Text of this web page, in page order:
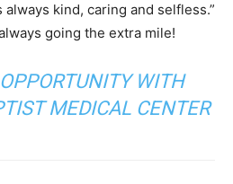
kind, caring and selfless.”
going the extra mile!
WITH
MEDICAL CENTER